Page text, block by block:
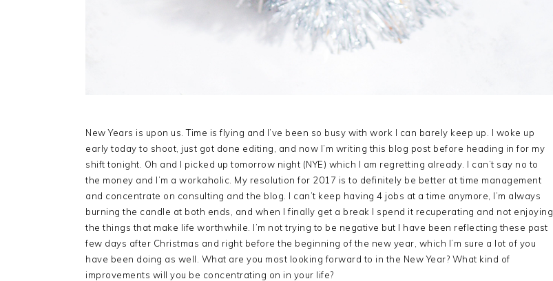
New Years is upon us. Time is flying and I’ve been so busy with work I can barely keep up. I woke up
early today to shoot, just got done editing, and now I’m writing this blog post before heading in for my
shift tonight. Oh and I picked up tomorrow night (NYE) which I am regretting already. I can’t say no to
the money and I’m a workaholic. My resolution for 2017 is to definitely be better at time management
and concentrate on consulting and the blog. I can’t keep having 4 jobs at a time anymore, I’m always
burning the candle at both ends, and when I finally get a break I spend it recuperating and not enjoying
the things that make life worthwhile. I’m not trying to be negative but I have been reflecting these past
few days after Christmas and right before the beginning of the new year, which I’m sure a lot of you
have been doing as well. What are you most looking forward to in the New Year? What kind of
improvements will you be concentrating on in your life?